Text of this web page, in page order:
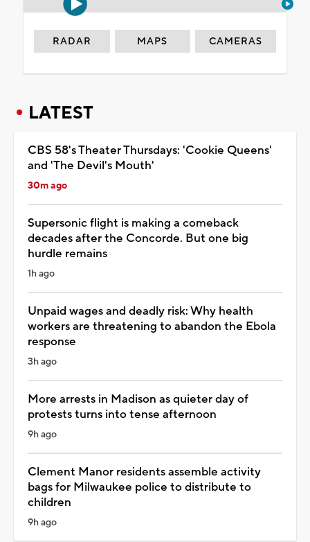
RADAR MAPS CAMERAS
LATEST
CBS 58's Theater Thursdays: 'Cookie Queens'
and 'The Devil's Mouth'
30m ago
Supersonic flight is making a comeback
decades after the Concorde. But one big
hurdle remains
1h ago
Unpaid wages and deadly risk: Why health
workers are threatening to abandon the Ebola
response
3h ago
More arrests in Madison as quieter day of
protests turns into tense afternoon
9h ago
Clement Manor residents assemble activity
bags for Milwaukee police to distribute to
children
9h ago